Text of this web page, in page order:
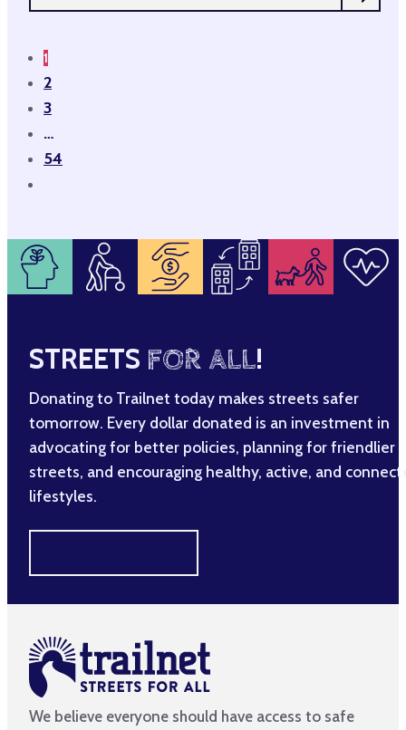
1
2
3
…
54
STREETS FOR ALL!
Donating to Trailnet today makes streets safer
tomorrow. Every dollar donated is an investment in
advocating for better policies, planning for friendlier
streets, and encouraging healthy, active, and
lifestyles.
We believe everyone should have access to safe